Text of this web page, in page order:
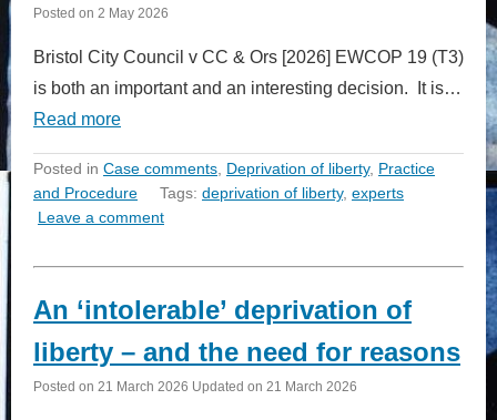
Posted on 2 May 2026
Bristol City Council v CC & Ors [2026] EWCOP 19 (T3)
is both an important and an interesting decision. It is…
Read more
Posted in Case comments Deprivation of liberty, Practice
and Procedure
Tags: deprivation of liberty, experts
Leave a comment
An ‘intolerable’ deprivation of
liberty – and the need for reasons
Posted on 21 March 2026 Updated on 21 March 2026